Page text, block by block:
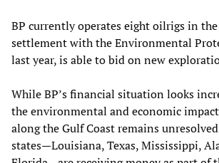
BP currently operates eight oilrigs in
settlement with the Environmental
last year, is able to bid on new
While BP’s financial situation looks
the environmental and economic
along the Gulf Coast remains
states—Louisiana, Texas, Mississippi,